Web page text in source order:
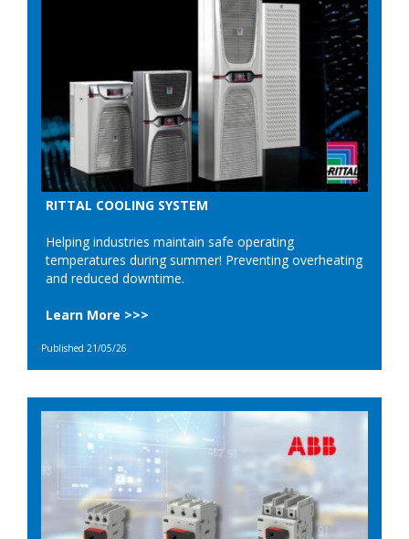
RITTAL COOLING SYSTEM
Helping industries maintain safe operating
temperatures during summer! Preventing overheating
and reduced downtime.
Learn More >>>
Published 21/05/26